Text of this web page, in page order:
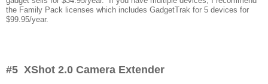
the Family Pack licenses which includes GadgetTrak for 5 devices for
$99.95/year.
#5 XShot 2.0 Camera Extender